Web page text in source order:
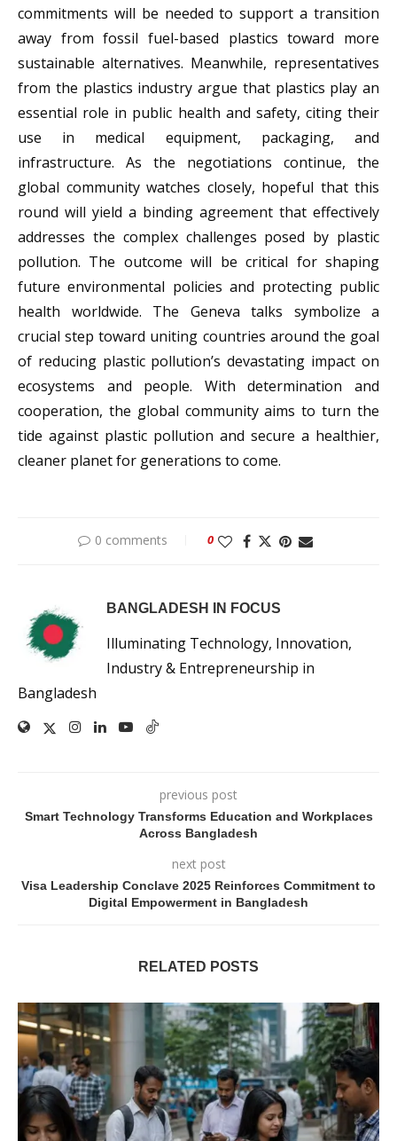
commitments will be needed to support a transition
away from fossil fuel-based plastics toward more
sustainable alternatives. Meanwhile, representatives
from the plastics industry argue that plastics play an
essential role in public health and safety, citing their
use in medical equipment, packaging, and
infrastructure. As the negotiations continue, the
global community watches closely, hopeful that this
round will yield a binding agreement that effectively
addresses the complex challenges posed by plastic
pollution. The outcome will be critical for shaping
future environmental policies and protecting public
health worldwide. The Geneva talks symbolize a
crucial step toward uniting countries around the goal
of reducing plastic pollution’s devastating impact on
ecosystems and people. With determination and
cooperation, the global community aims to turn the
tide against plastic pollution and secure a healthier,
cleaner planet for generations to come.
0 comments 0
BANGLADESH IN FOCUS
Illuminating Technology, Innovation,
Industry & Entrepreneurship in
Bangladesh
previous post
Smart Technology Transforms Education and Workplaces
Across Bangladesh
next post
Visa Leadership Conclave 2025 Reinforces Commitment to
Digital Empowerment in Bangladesh
RELATED POSTS